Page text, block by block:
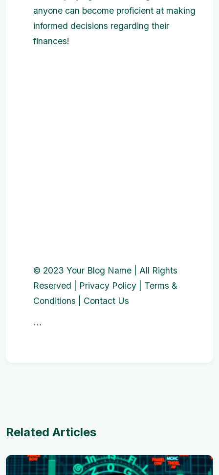
anyone can become proficient at making
informed decisions regarding their
finances!
© 2023 Your Blog Name | All Rights
Reserved | Privacy Policy | Terms &
Conditions | Contact Us
```
Related Articles